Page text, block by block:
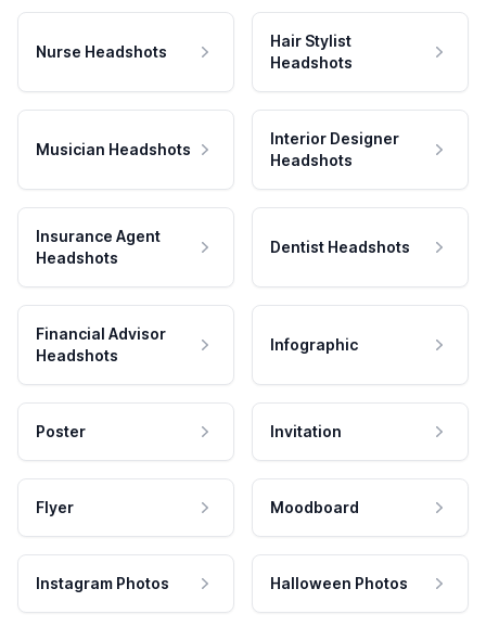
Nurse Headshots
Hair Stylist
Headshots
Musician Headshots
Interior Designer
Headshots
Insurance Agent
Headshots
Dentist Headshots
Financial Advisor
Headshots
Infographic
Poster Invitation
Flyer Moodboard
Instagram Photos Halloween Photos